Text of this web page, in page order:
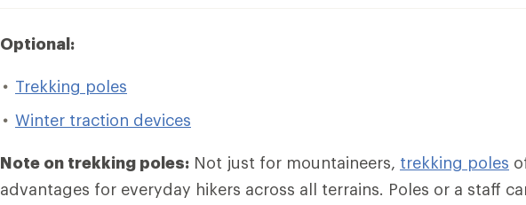
Optional:
Trekking poles
Winter traction devices
Note on trekking poles: Not just for mountaineers, trekking poles
advantages for everyday hikers across all terrains. Poles or a staff